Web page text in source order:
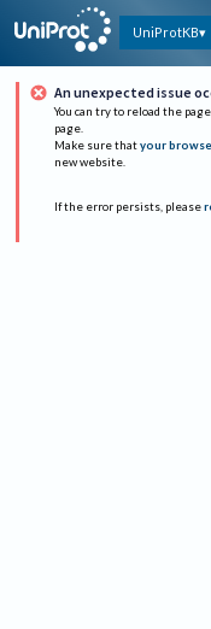
UniProtKB
An unexpected issue
You can try to reload the
page.
Make sure that your
new website.
If the error persists, please